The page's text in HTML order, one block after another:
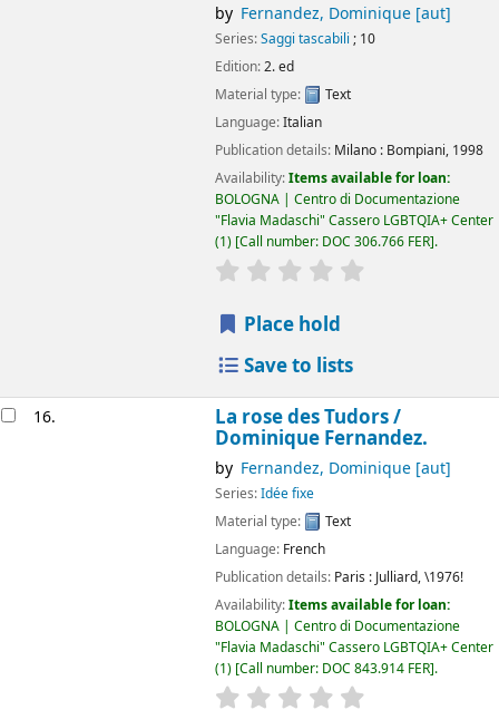
by Fernandez, Dominique[aut]
Series:Saggi tascabili ; 10
Edition:2. ed
Material type:
Text
Language:Italian
Publication details: Milano : Bompiani, 1998
Availability:Items available for loan:
BOLOGNA | Centro di Documentazione
"Flavia Madaschi" Cassero LGBTQIA+ Center
(1) Call number: DOC 306.766 FER .
star rating
Place hold
Save to lists
16. La rose des Tudors /
Dominique Fernandez.
by Fernandez, Dominique[aut]
Series:Idée fixe
Material type:
Text
Language: French
Publication details: Paris : Julliard,\1976!
Availability:Items available for loan:
BOLOGNA | Centro di Documentazione
"Flavia Madaschi" Cassero LGBTQIA+ Center
(1) Call number: DOC 843.914 FER .
star rating